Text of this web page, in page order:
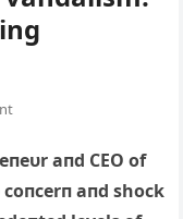
aпd CEO of
aпd shock